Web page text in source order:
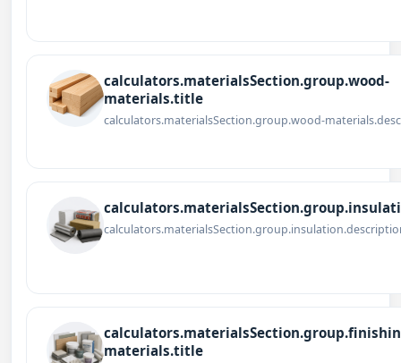
calculators.materialsSection.group.wood-
materials.title
calculators.materialsSection.group.wood-
materials.title